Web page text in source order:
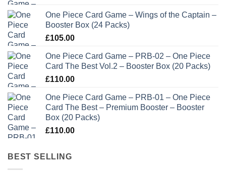
One Piece Card Game – Wings of the Captain –
Booster Box (24 Packs)
£105.00
One Piece Card Game – PRB-02 – One Piece
Card The Best Vol.2 – Booster Box (20 Packs)
£110.00
One Piece Card Game – PRB-01 – One Piece
Card The Best – Premium Booster – Booster
Box (20 Packs)
£110.00
BEST SELLING